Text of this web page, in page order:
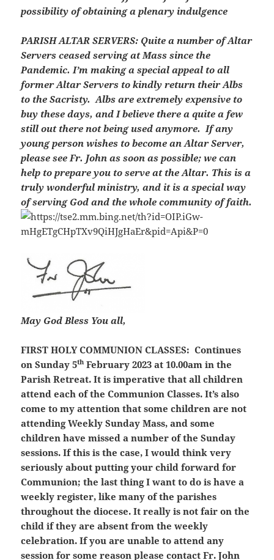
possibility of obtaining a plenary indulgence
PARISH ALTAR SERVERS: Quite a number of Altar
Servers ceased serving at Mass since the
Pandemic. I’m making a special appeal to all
former Altar Servers to kindly return their Albs
to the Sacristy. Albs are extremely expensive to
buy these days, and I believe there a quite a few
still out there not being used anymore. If any
young person wishes to become an Altar Server,
please see Fr. John as soon as possible; we can
help to prepare you to serve at the Altar. This is a
truly wonderful ministry, and it is a special way
of serving God and the whole community of faith.
May God Bless You all,
FIRST HOLY COMMUNION CLASSES: Continues
on Sunday 5th February 2023 at 10.00am in the
Parish Retreat. It is imperative that all children
attend each of the Communion Classes. It’s also
come to my attention that some children are not
attending Weekly Sunday Mass, and some
children have missed a number of the Sunday
sessions. If this is the case, I would think very
seriously about putting your child forward for
Communion; the last thing I want to do is have a
weekly register, like many of the parishes
throughout the diocese. It really is not fair on the
child if they are absent from the weekly
celebration. If you are unable to attend any
session for some reason please contact Fr. John